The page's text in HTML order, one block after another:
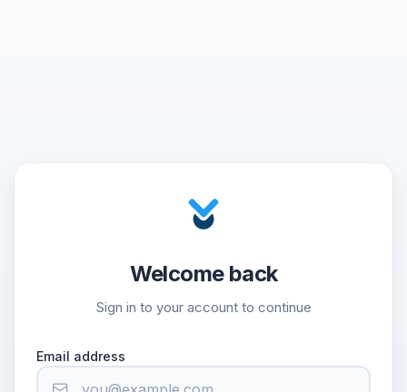
Welcome back
Sign in to your account to continue
Email address